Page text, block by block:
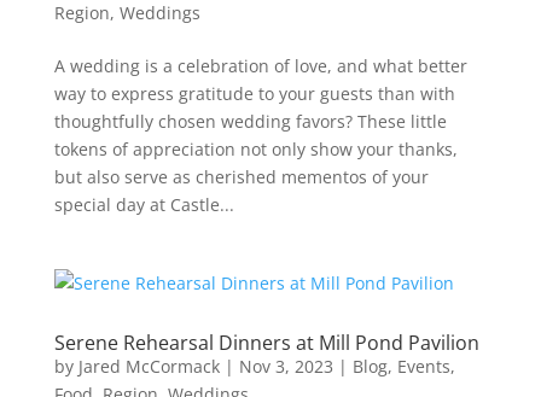
Region, Weddings
A wedding is a celebration of love, and what better
way to express gratitude to your guests than with
thoughtfully chosen wedding favors? These little
tokens of appreciation not only show your thanks,
but also serve as cherished mementos of your
special day at Castle...
Serene Rehearsal Dinners at Mill Pond Pavilion
by Jared McCormack| Nov 3, 2023 | Blog, Events,